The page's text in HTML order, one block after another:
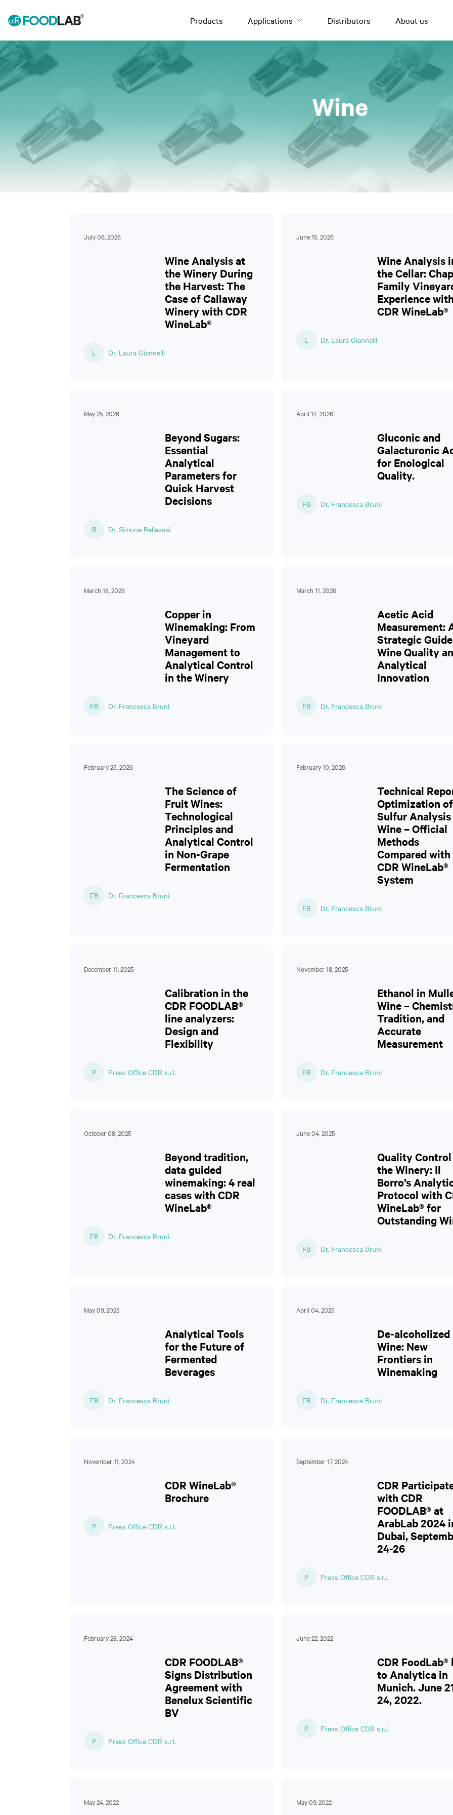
Products Applications Distributors About us
Oils and fats
Olive oil
Nuts
Wine
July 06, 2026
Wine Analysis at
the Winery During
the Harvest: The
Case of Callaway
Winery with CDR
WineLab®
L Dr. Laura Giannelli
June 15, 2026
Wine Analysis
the Cellar:
Family
Experience with
CDR WineLab®
L Dr. Laura Giannelli
May 25, 2026
Beyond Sugars:
Essential
Analytical
Parameters for
Quick Harvest
Decisions
B Dr. Simone Bellassai
April 14, 2026
Gluconic and
Galacturonic
for Enological
Quality.
FB Dr. Francesca Bruni
March 18, 2026
Copper in
Winemaking: From
Vineyard
Management to
Analytical Control
in the Winery
FB Dr. Francesca Bruni
March 11, 2026
Acetic Acid
Measurement:
Strategic
Wine Quality
Analytical
Innovation
FB Dr. Francesca Bruni
February 25, 2026
The Science of
Fruit Wines:
Technological
Principles and
Analytical Control
in Non-Grape
Fermentation
FB Dr. Francesca Bruni
February 10, 2026
Technical
Optimization of
Sulfur
Wine – Official
Methods
Compared
CDR WineLab®
System
FB Dr. Francesca Bruni
December 11, 2025
Calibration in the
CDR FOODLAB®
line analyzers:
Design and
Flexibility
P Press Office CDR s.r.l.
November 18, 2025
Ethanol in
Wine –
Tradition, and
Accurate
Measurement
FB Dr. Francesca Bruni
October 08, 2025
Beyond tradition,
data guided
winemaking: 4 real
cases with CDR
WineLab®
FB Dr. Francesca Bruni
June 04, 2025
Quality
the Winery: Il
Borro’s
Protocol with
WineLab® for
Outstanding
FB Dr. Francesca Bruni
May 09, 2025
Analytical Tools
for the Future of
Fermented
Beverages
FB Dr. Francesca Bruni
April 04, 2025
De-alcoholized
Wine: New
Frontiers in
Winemaking
FB Dr. Francesca Bruni
November 11, 2024
CDR WineLab®
Brochure
P Press Office CDR s.r.l.
September 17, 2024
CDR
with CDR
FOODLAB® at
ArabLab 2024
Dubai,
24-26
P Press Office CDR s.r.l.
February 28, 2024
CDR FOODLAB®
Signs Distribution
Agreement with
Benelux Scientific
BV
P Press Office CDR s.r.l.
June 22, 2022
CDR FoodLab®
to Analytica in
Munich. June
24, 2022.
P Press Office CDR s.r.l.
May 24, 2022 May 09, 2022